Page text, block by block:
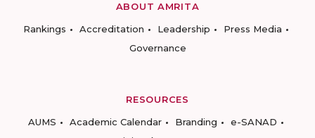
ABOUT AMRITA
Rankings
Accreditation Leadership
Press Media
Governance
RESOURCES
AUMS
Academic Calendar Branding
e-SANAD